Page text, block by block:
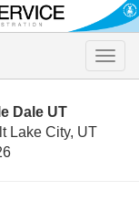
Toggle
Dale UT
Lake City, UT